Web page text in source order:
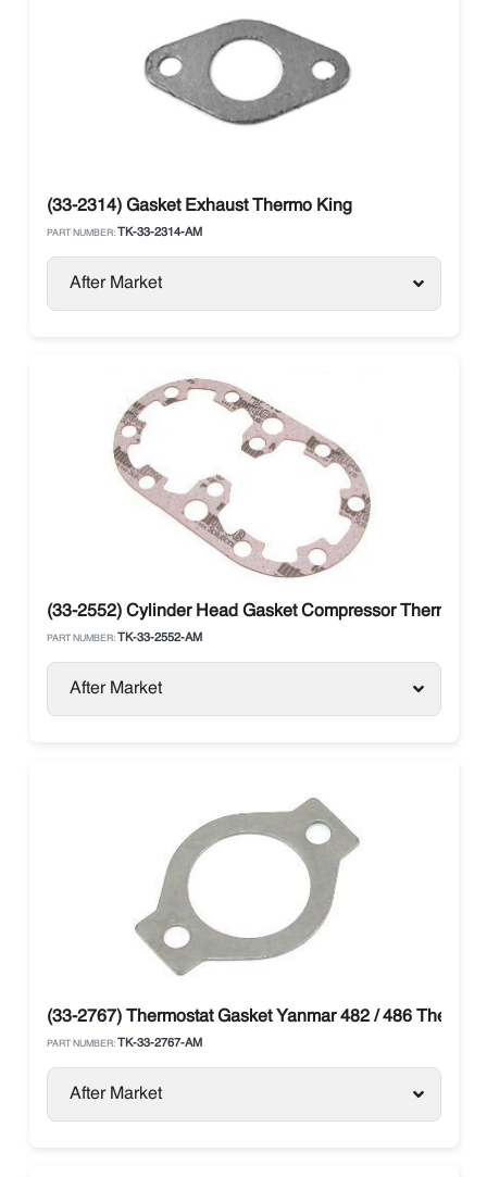
(33-2314) Gasket Exhaust Thermo King
PART NUMBER: TK-33-2314-AM
After Market
(33-2552) Cylinder Head Gasket Compressor Thermo
PART NUMBER: TK-33-2552-AM
After Market
(33-2767) Thermostat Gasket Yanmar 482 / 486 Thermo
PART NUMBER: TK-33-2767-AM
After Market